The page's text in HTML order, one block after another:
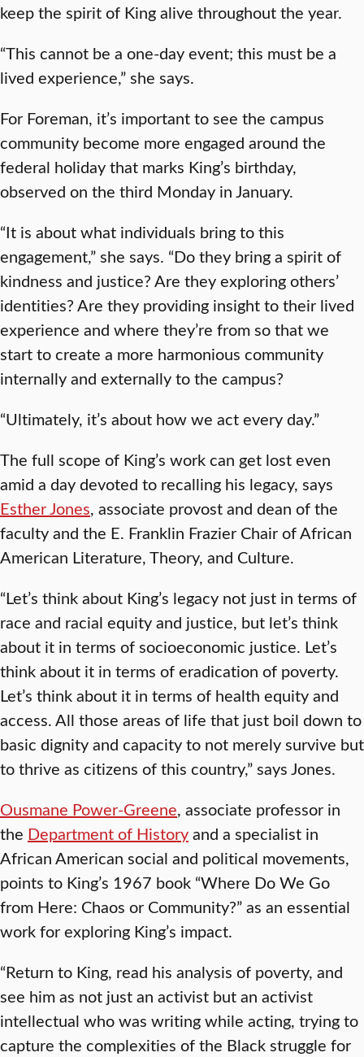
keep the spirit of King alive throughout the year.
“This cannot be a one-day event; this must be a
lived experience,” she says.
For Foreman, it’s important to see the campus
community become more engaged around the
federal holiday that marks King’s birthday,
observed on the third Monday in January.
“It is about what individuals bring to this
engagement,” she says. “Do they bring a spirit of
kindness and justice? Are they exploring others’
identities? Are they providing insight to their lived
experience and where they’re from so that we
start to create a more harmonious community
internally and externally to the campus?
“Ultimately, it’s about how we act every day.”
The full scope of King’s work can get lost even
amid a day devoted to recalling his legacy, says
Esther Jones, associate provost and dean of the
faculty and the E. Franklin Frazier Chair of African
American Literature, Theory, and Culture.
“Let’s think about King’s legacy not just in terms of
race and racial equity and justice, but let’s think
about it in terms of socioeconomic justice. Let’s
think about it in terms of eradication of poverty.
Let’s think about it in terms of health equity and
access. All those areas of life that just boil down to
basic dignity and capacity to not merely survive but
to thrive as citizens of this country,” says Jones.
Ousmane Power-Greene, associate professor in
the Department of Historyand a specialist in
African American social and political movements,
points to King’s 1967 book “Where Do We Go
from Here: Chaos or Community?” as an essential
work for exploring King’s impact.
“Return to King, read his analysis of poverty, and
see him as not just an activist but an activist
intellectual who was writing while acting, trying to
capture the complexities of the Black struggle for